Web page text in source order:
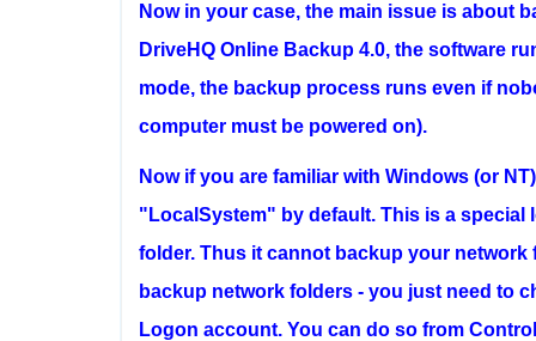
Now in your case, the main issue is about
DriveHQ Online Backup 4.0, the software
mode, the backup process runs even if
computer must be powered on).
Now if you are familiar with Windows (or
"LocalSystem" by default. This is a
folder. Thus it cannot backup your
backup network folders - you just need to
Logon account. You can do so from